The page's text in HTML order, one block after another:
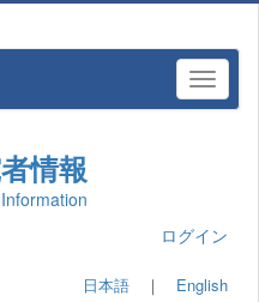
情報
ログイン
日本語 ｜ English